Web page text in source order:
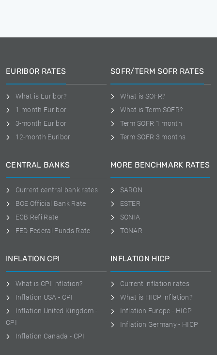
EURIBOR RATES
What is Euribor?
1-month Euribor
3-month Euribor
12-month Euribor
SOFR/TERM SOFR RATES
What is SOFR?
What is Term SOFR?
Term SOFR 1 month
Term SOFR 3 months
CENTRAL BANKS
Current central bank rates
BOE Official Bank Rate
ECB Refi Rate
FED Federal Funds Rate
MORE BENCHMARK RATES
SARON
ESTER
SONIA
TONAR
INFLATION CPI
What is CPI inflation?
Inflation USA - CPI
Inflation United Kingdom -
CPI
Inflation Canada - CPI
INFLATION HICP
Current inflation rates
What is HICP inflation?
Inflation Europe - HICP
Inflation Germany - HICP